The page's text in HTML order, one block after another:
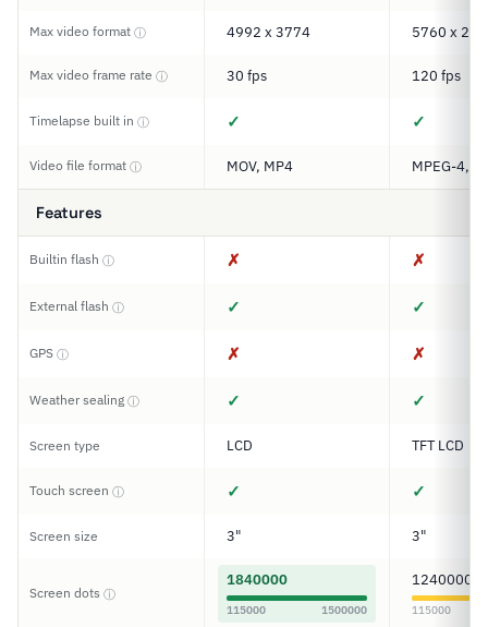
Max video format ⓘ 4992 x 3774 5760 x
Max video frame rate ⓘ 30 fps 120 fps
Timelapse built in ⓘ ✓ ✓
Video file format ⓘ MOV, MP4 MPEG-4,
Features
Builtin flash ⓘ ✗ ✗
External flash ⓘ ✓ ✓
GPS ⓘ ✗ ✗
Weather sealing ⓘ ✓ ✓
Screen type LCD TFT LCD
Touch screen ⓘ ✓ ✓
Screen size 3" 3"
Screen dots ⓘ
1840000
115000 1500000
1240000
115000